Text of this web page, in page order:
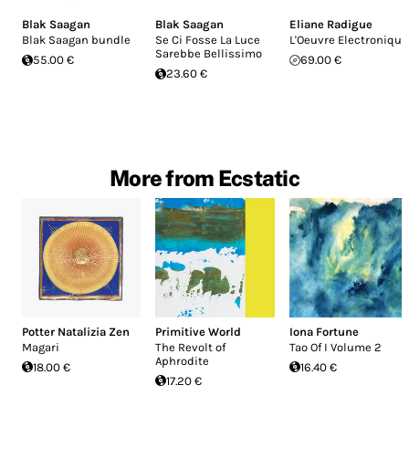
Blak Saagan
Blak Saagan bundle
55.00 €
Blak Saagan
Se Ci Fosse La Luce
Sarebbe Bellissimo
23.60 €
Eliane Radigue
L'Oeuvre Electronique
69.00 €
More from Ecstatic
Potter Natalizia Zen
Magari
18.00 €
Primitive World
The Revolt of
Aphrodite
17.20 €
Iona Fortune
Tao Of I Volume 2
16.40 €